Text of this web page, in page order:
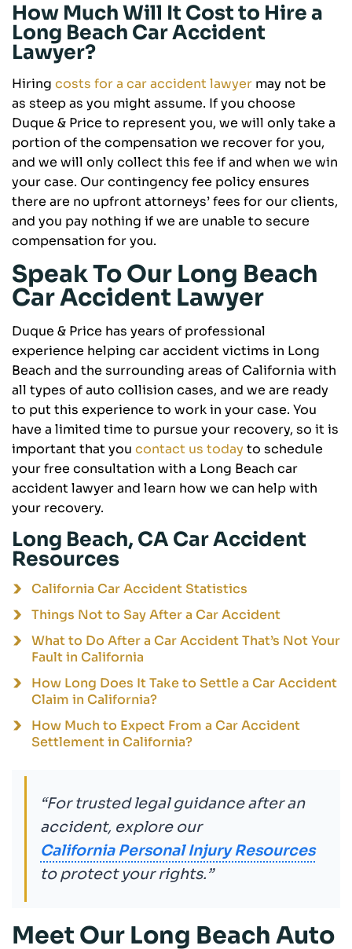
How Much Will It Cost to Hire a
Long Beach Car Accident
Lawyer?
Hiring costs for a car accident lawyer may not be
as steep as you might assume. If you choose
Duque & Price to represent you, we will only take a
portion of the compensation we recover for you,
and we will only collect this fee if and when we win
your case. Our contingency fee policy ensures
there are no upfront attorneys’ fees for our clients,
and you pay nothing if we are unable to secure
compensation for you.
Speak To Our Long Beach
Car Accident Lawyer
Duque & Price has years of professional
experience helping car accident victims in Long
Beach and the surrounding areas of California with
all types of auto collision cases, and we are ready
to put this experience to work in your case. You
have a limited time to pursue your recovery, so it is
important that you contact us today to schedule
your free consultation with a Long Beach car
accident lawyer and learn how we can help with
your recovery.
Long Beach, CA Car Accident
Resources
California Car Accident Statistics
Things Not to Say After a Car Accident
What to Do After a Car Accident That’s Not Your
Fault in California
How Long Does It Take to Settle a Car Accident
Claim in California?
How Much to Expect From a Car Accident
Settlement in California?
“For trusted legal guidance after an
accident, explore our
California Personal Injury Resources
to protect your rights.”
Meet Our Long Beach Auto